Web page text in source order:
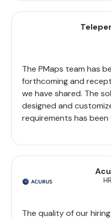
The PMaps team has
forthcoming and
we have shared. The
designed and
requirements has been
The quality of our